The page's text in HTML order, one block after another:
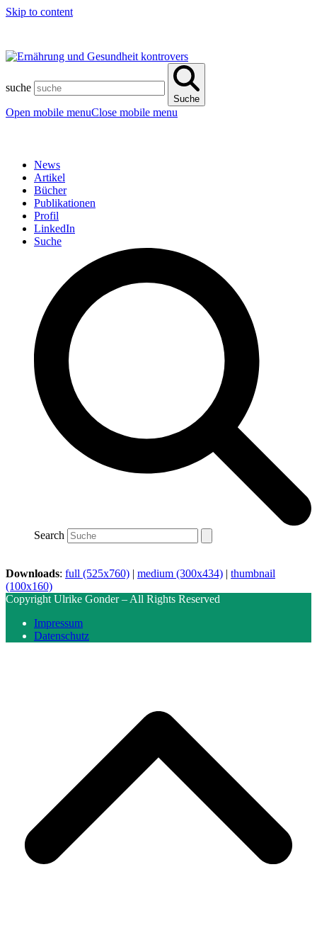
Skip to content
suche
Suche
Open mobile menuClose mobile menu
News
Artikel
Bücher
Publikationen
Profil
LinkedIn
Suche
Search
Downloads: full (525x760) | medium (300x434) | thumbnail
(100x160)
Copyright Ulrike Gonder – All Rights Reserved
Impressum
Datenschutz